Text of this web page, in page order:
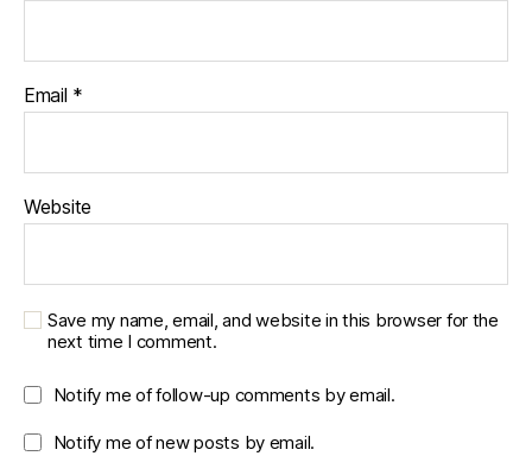
Email *
Website
Save my name, email, and website in this browser for the
next time I comment.
Notify me of follow-up comments by email.
Notify me of new posts by email.